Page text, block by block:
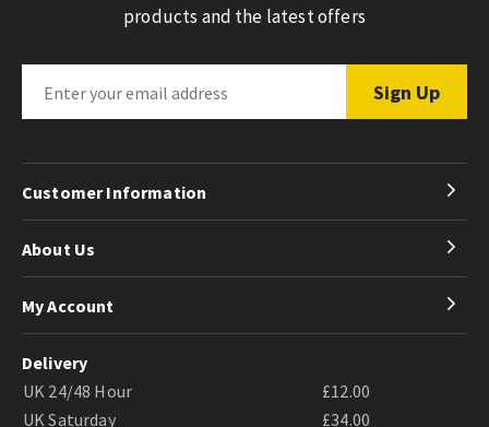
products and the latest offers
Customer Information
About Us
My Account
Delivery
UK 24/48 Hour
£12.00
UK Saturday
£34.00